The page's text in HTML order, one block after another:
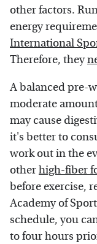
other factors.
energy
International
Therefore, they
A balanced pre-
moderate
may cause
it's better to
work out in the
otherhigh-fiber
before exercise,
Academy of
schedule, you
to four hours